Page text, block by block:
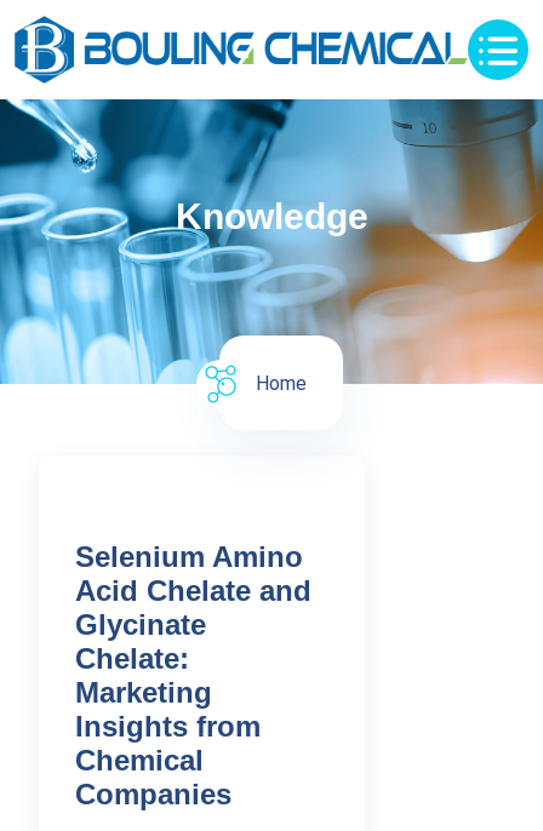
Knowledge
Home
Selenium Amino
Acid Chelate and
Glycinate
Chelate:
Marketing
Insights from
Chemical
Companies